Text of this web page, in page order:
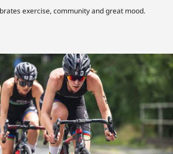
exercise, community and great mood.